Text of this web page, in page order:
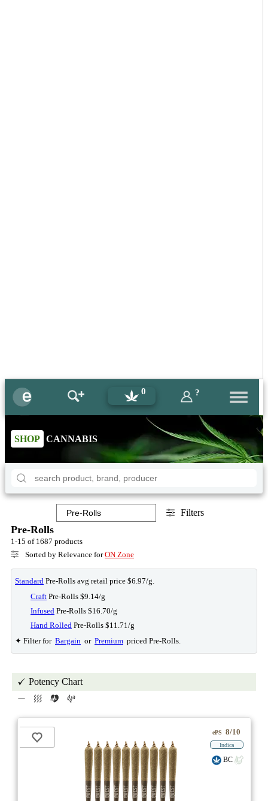
0 ?
SHOP CANNABIS
Filters
Pre-Rolls
1-15 of 1687 products
Sorted by Relevance forON Zone
Standard Pre-Rolls avg retail price $6.97/g.
Craft Pre-Rolls $9.14/g
Infused Pre-Rolls $16.70/g
Hand Rolled Pre-Rolls $11.71/g
✦ Filter for Bargain or Premium priced Pre-Rolls.
Potency Chart
ePS 8/10
Indica
BC